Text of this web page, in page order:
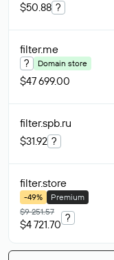
$50.88 ?
filter.me
? Domain store
$47 699.00
filter.spb.ru
$31.92 ?
filter.store
-49%
Premium
$9 251.57
$4 721.70
?